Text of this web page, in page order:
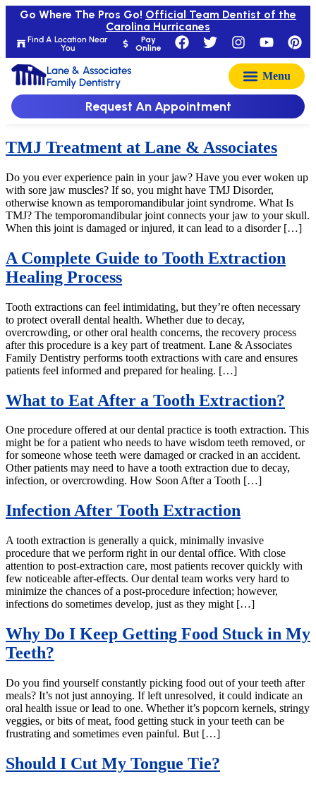
Find A Location Near
You
Pay
Online
Go Where The Pros Go! Official Team Dentist of the
Carolina Hurricanes
Lane & Associates
Family Dentistry
Request An Appointment
TMJ Treatment at Lane & Associates
Do you ever experience pain in your jaw? Have you ever woken up
with sore jaw muscles? If so, you might have TMJ Disorder,
otherwise known as temporomandibular joint syndrome. What Is
TMJ? The temporomandibular joint connects your jaw to your skull.
When this joint is damaged or injured, it can lead to a disorder […]
A Complete Guide to Tooth Extraction
Healing Process
Tooth extractions can feel intimidating, but they’re often necessary
to protect overall dental health. Whether due to decay,
overcrowding, or other oral health concerns, the recovery process
after this procedure is a key part of treatment. Lane & Associates
Family Dentistry performs tooth extractions with care and ensures
patients feel informed and prepared for healing. […]
What to Eat After a Tooth Extraction?
One procedure offered at our dental practice is tooth extraction. This
might be for a patient who needs to have wisdom teeth removed, or
for someone whose teeth were damaged or cracked in an accident.
Other patients may need to have a tooth extraction due to decay,
infection, or overcrowding. How Soon After a Tooth […]
Infection After Tooth Extraction
A tooth extraction is generally a quick, minimally invasive
procedure that we perform right in our dental office. With close
attention to post-extraction care, most patients recover quickly with
few noticeable after-effects. Our dental team works very hard to
minimize the chances of a post-procedure infection; however,
infections do sometimes develop, just as they might […]
Why Do I Keep Getting Food Stuck in My
Teeth?
Do you find yourself constantly picking food out of your teeth after
meals? It’s not just annoying. If left unresolved, it could indicate an
oral health issue or lead to one. Whether it’s popcorn kernels, stringy
veggies, or bits of meat, food getting stuck in your teeth can be
frustrating and sometimes even painful. But […]
Should I Cut My Tongue Tie?